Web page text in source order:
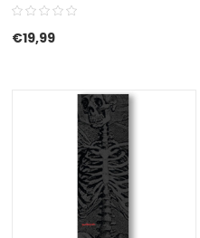
€19,99